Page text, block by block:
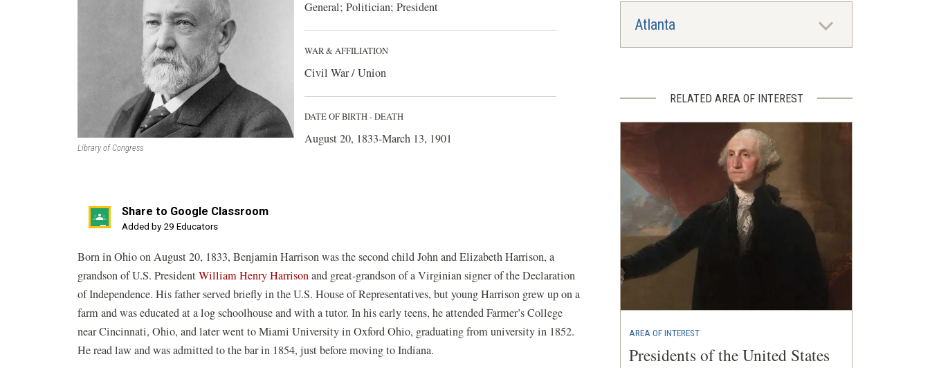
Library of Congress
General; Politician; President
WAR & AFFILIATION
Civil War / Union
DATE OF BIRTH - DEATH
August 20, 1833-March 13, 1901
Share to Google Classroom
Added by 29 Educators
(opens
a
new
window)
Born in Ohio on August 20, 1833, Benjamin Harrison was the second child John and Elizabeth Harrison, a
grandson of U.S. PresidentWilliam Henry Harrisonand great-grandson of a Virginian signer of the Declaration
of Independence. His father served briefly in the U.S. House of Representatives, but young Harrison grew up on a
farm and was educated at a log schoolhouse and with a tutor. In his early teens, he attended Farmer’s College
near Cincinnati, Ohio, and later went to Miami University in Oxford Ohio, graduating from university in 1852.
He read law and was admitted to the bar in 1854, just before moving to Indiana.
Atlanta
RELATED AREA OF INTEREST
AREA OF INTEREST
Presidents of the United States